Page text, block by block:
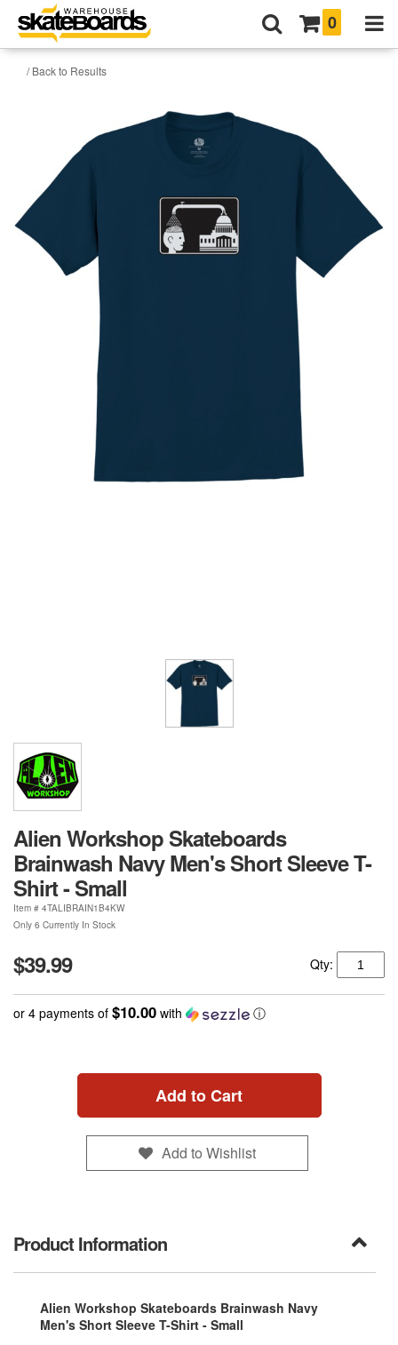
0
/ Back to Results
Alien Workshop Skateboards
Brainwash Navy Men's Short Sleeve T-
Shirt - Small
Item # 4TALIBRAIN1B4KW
Only 6 Currently In Stock
$39.99 Qty:
or 4 payments of $10.00 with ⓘ
Add to Cart
Add to Wishlist
Product Information
Alien Workshop Skateboards Brainwash Navy
Men's Short Sleeve T-Shirt - Small